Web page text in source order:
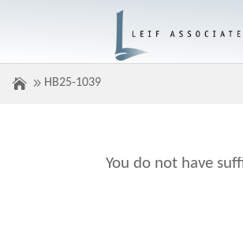
HB25-1039
You do not have